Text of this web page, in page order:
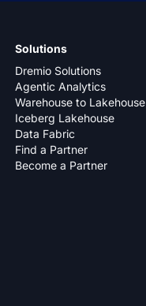
Solutions
Dremio Solutions
Agentic Analytics
Warehouse to Lakehouse
Iceberg Lakehouse
Data Fabric
Find a Partner
Become a Partner